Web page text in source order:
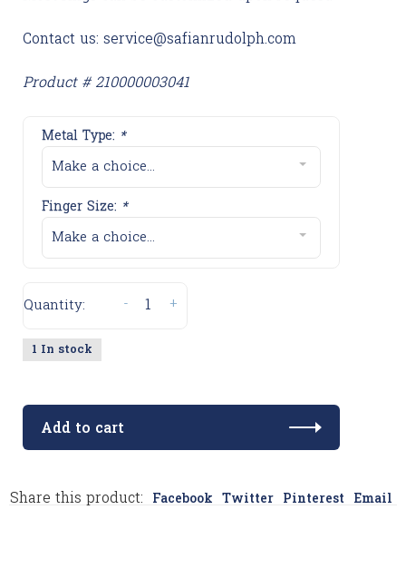
Contact us: service@safianrudolph.com
Product # 210000003041
Metal Type: *
Make a choice...
Finger Size: *
Make a choice...
Quantity: +
-
1 In stock
Add to cart
Share this product: Facebook Twitter Pinterest Email